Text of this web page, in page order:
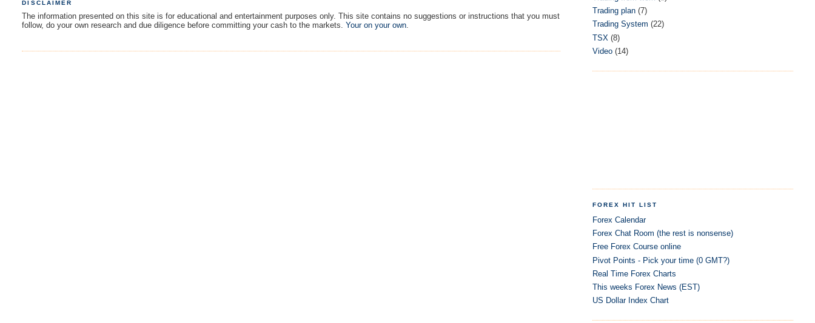
DISCLAIMER
The information presented on this site is for educational and entertainment purposes only. This site contains no suggestions or instructions that you must
follow, do your own research and due diligence before committing your cash to the markets.Your on your own.
Trading plan (7)
Trading System (22)
TSX (8)
Video (14)
FOREX HIT LIST
Forex Calendar
Forex Chat Room (the rest is nonsense)
Free Forex Course online
Pivot Points - Pick your time (0 GMT?)
Real Time Forex Charts
This weeks Forex News (EST)
US Dollar Index Chart